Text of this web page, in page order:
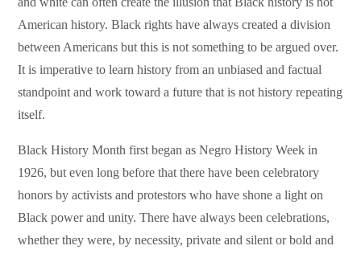
American history. Black rights have always created a division
between Americans but this is not something to be argued over.
It is imperative to learn history from an unbiased and factual
standpoint and work toward a future that is not history repeating
itself.
Black History Month first began as Negro History Week in
1926, but even long before that there have been celebratory
honors by activists and protestors who have shone a light on
Black power and unity. There have always been celebrations,
whether they were, by necessity, private and silent or bold and